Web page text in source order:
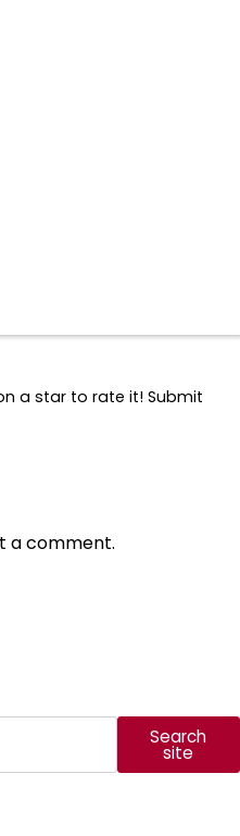
a star to rate it! Submit
a comment.
Search
site